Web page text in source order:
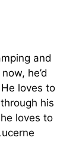
and
he’d
loves to
his
loves to